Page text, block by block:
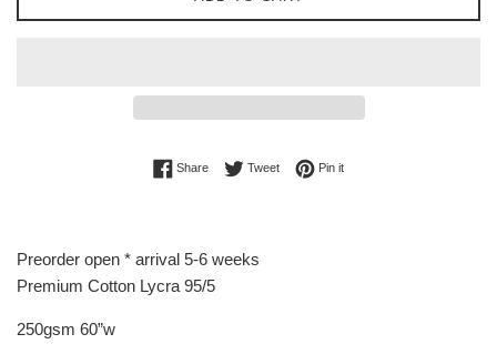
ShareShare on Facebook
TweetTweet on Twitter
Pin itPin on Pinterest
Preorder open * arrival 5-6 weeks
Premium Cotton Lycra 95/5
250gsm 60”w